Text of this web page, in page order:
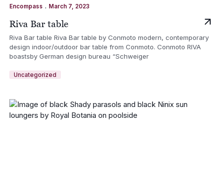
Encompass . March 7, 2023
Riva Bar table
Riva Bar table Riva Bar table by Conmoto modern, contemporary
design indoor/outdoor bar table from Conmoto. Conmoto RIVA
boastsby German design bureau “Schweiger
Uncategorized